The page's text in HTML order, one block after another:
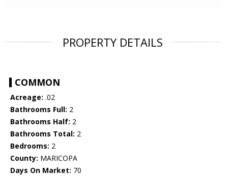
PROPERTY DETAILS
COMMON
Acreage: .02
Bathrooms Full: 2
Bathrooms Half: 2
Bathrooms Total: 2
Bedrooms: 2
County: MARICOPA
Days On Market: 70